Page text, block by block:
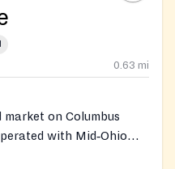
0.63 mi
on Columbus
with Mid‑Ohio